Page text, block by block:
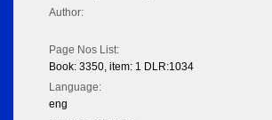
Author:
Page Nos List:
Book: 3350, item: 1 DLR:1034
Language:
eng